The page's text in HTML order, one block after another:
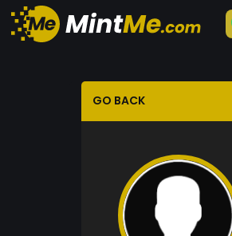
GO BACK